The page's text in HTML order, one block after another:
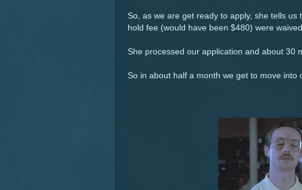
So, as we are get ready to apply, she tells
hold fee (would have been $480) were
She processed our application and about 30
So in about half a month we get to move